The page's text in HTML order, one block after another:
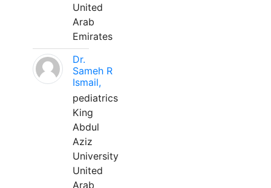
United
Arab
Emirates
Dr.
Sameh R
Ismail,
pediatrics
King
Abdul
Aziz
University
United
Arab